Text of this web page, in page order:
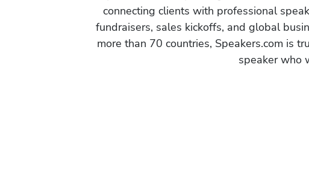
connecting clients with professional
fundraisers, sales kickoffs, and global
more than 70 countries, Speakers.com is
speaker who